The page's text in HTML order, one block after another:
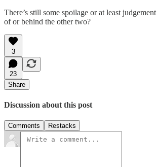
There’s still some spoilage or at least
of or behind the other two?
3
23
Share
Discussion about this post
Comments Restacks